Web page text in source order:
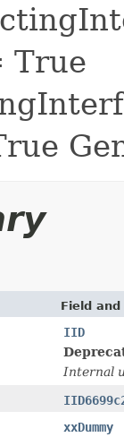
True
Field
IID
Internal
xxDummy